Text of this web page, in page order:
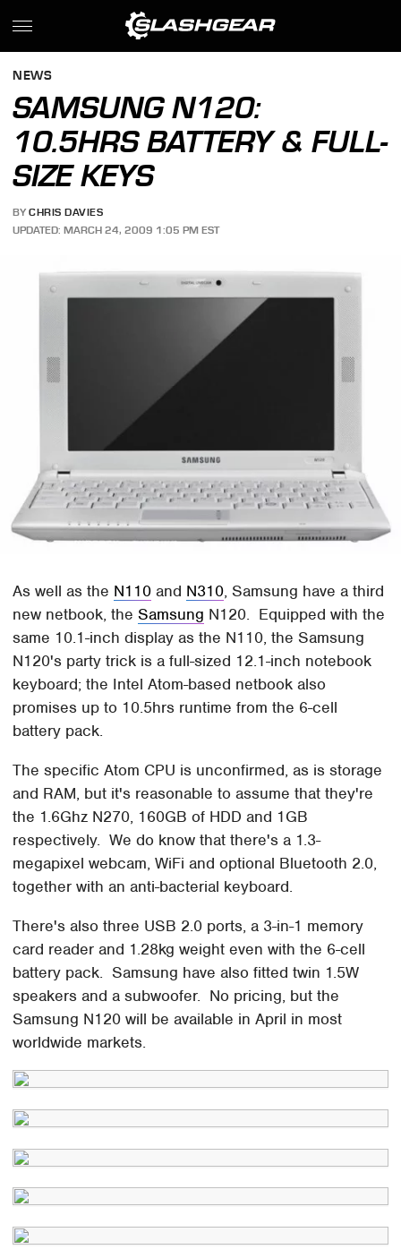
NEWS
SAMSUNG N120:
10.5HRS BATTERY & FULL-
SIZE KEYS
BY CHRIS DAVIES
UPDATED: MARCH 24, 2009 1:05 PM EST
As well as the N110 and N310, Samsung have a third
new netbook, theSamsung N120. Equipped with the
same 10.1-inch display as the N110, the Samsung
N120's party trick is a full-sized 12.1-inch notebook
keyboard; the Intel Atom-based netbook also
promises up to 10.5hrs runtime from the 6-cell
battery pack.
The specific Atom CPU is unconfirmed, as is storage
and RAM, but it's reasonable to assume that they're
the 1.6Ghz N270, 160GB of HDD and 1GB
respectively. We do know that there's a 1.3-
megapixel webcam, WiFi and optional Bluetooth 2.0,
together with an anti-bacterial keyboard.
There's also three USB 2.0 ports, a 3-in-1 memory
card reader and 1.28kg weight even with the 6-cell
battery pack. Samsung have also fitted twin 1.5W
speakers and a subwoofer. No pricing, but the
Samsung N120 will be available in April in most
worldwide markets.